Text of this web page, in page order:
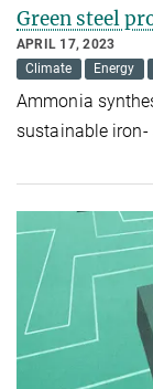
Green steel
APRIL 17, 2023
Climate
Energy
Ammonia
sustainable